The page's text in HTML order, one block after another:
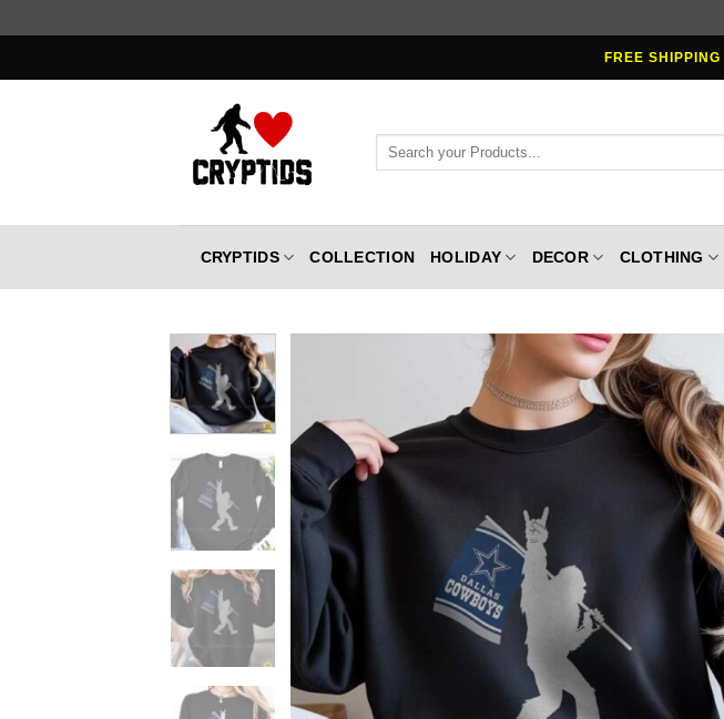
to
FREE SHIPPING
Search
CRYPTIDS COLLECTION HOLIDAY DECOR CLOTHING